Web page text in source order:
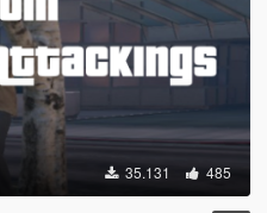
35.131 485